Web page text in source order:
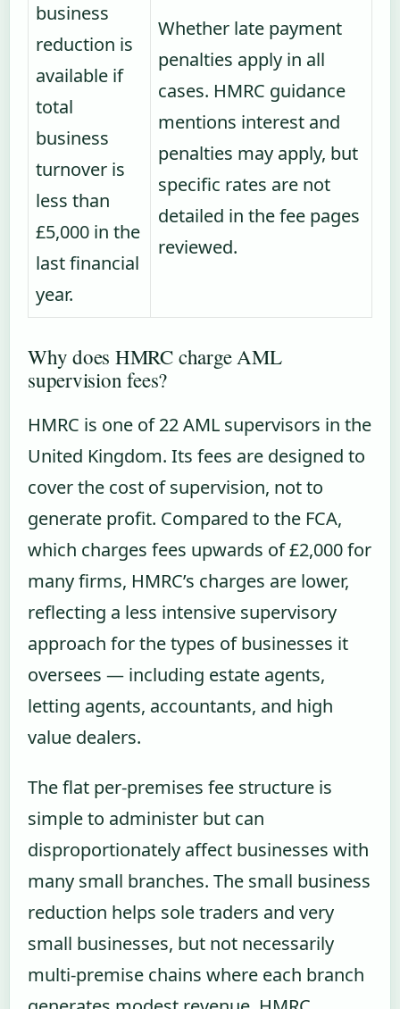
business
reduction is
available if
total
business
turnover is
less than
£5,000 in the
last financial
year.
Whether late payment
penalties apply in all
cases. HMRC guidance
mentions interest and
penalties may apply, but
specific rates are not
detailed in the fee pages
reviewed.
Why does HMRC charge AML
supervision fees?
HMRC is one of 22 AML supervisors in the
United Kingdom. Its fees are designed to
cover the cost of supervision, not to
generate profit. Compared to the FCA,
which charges fees upwards of £2,000 for
many firms, HMRC’s charges are lower,
reflecting a less intensive supervisory
approach for the types of businesses it
oversees — including estate agents,
letting agents, accountants, and high
value dealers.
The flat per-premises fee structure is
simple to administer but can
disproportionately affect businesses with
many small branches. The small business
reduction helps sole traders and very
small businesses, but not necessarily
multi-premise chains where each branch